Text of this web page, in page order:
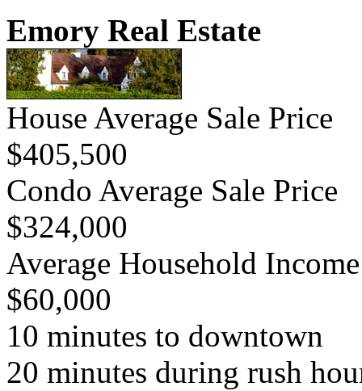
Emory Real Estate
House Average Sale Price
$405,500
Condo Average Sale Price
$324,000
Average Household Income
$60,000
10 minutes to downtown
20 minutes during rush